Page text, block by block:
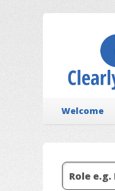
Welcome